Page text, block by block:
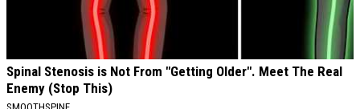
Spinal Stenosis is Not From "Getting Older". Meet The Real
Enemy (Stop This)
SMOOTHSPINE